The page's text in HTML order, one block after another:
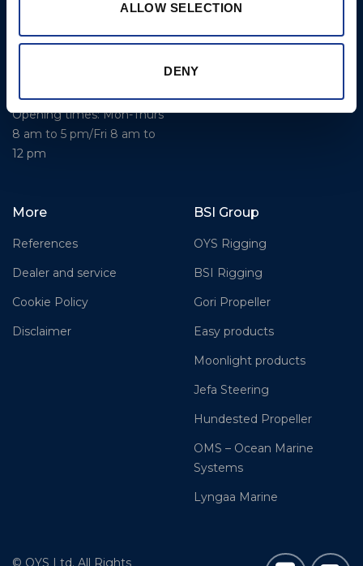
ALLOW SELECTION
DENY
marketing@oys.co.uk
Opening times: Mon-Thurs
8 am to 5 pm/Fri 8 am to
12 pm
More
References
Dealer and service
Cookie Policy
Disclaimer
BSI Group
OYS Rigging
BSI Rigging
Gori Propeller
Easy products
Moonlight products
Jefa Steering
Hundested Propeller
OMS – Ocean Marine
Systems
Lyngaa Marine
© OYS Ltd. All Rights